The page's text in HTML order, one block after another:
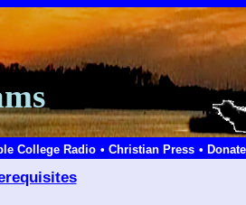
College Radio • Christian Press • Donate